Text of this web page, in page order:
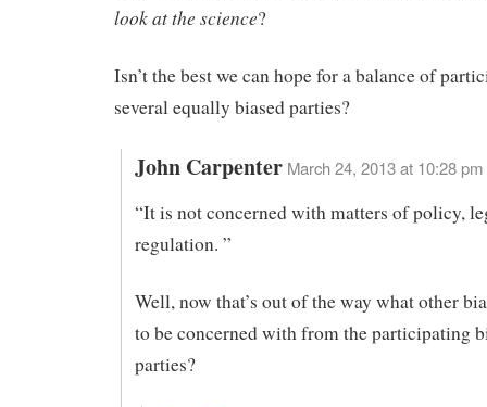
look at the science?
Isn’t the best we can hope for a balance of
several equally biased parties?
John Carpenter March 24, 2013 at 10:28 pm
“It is not concerned with matters of policy,
regulation. ”
Well, now that’s out of the way what other
to be concerned with from the participating
parties?